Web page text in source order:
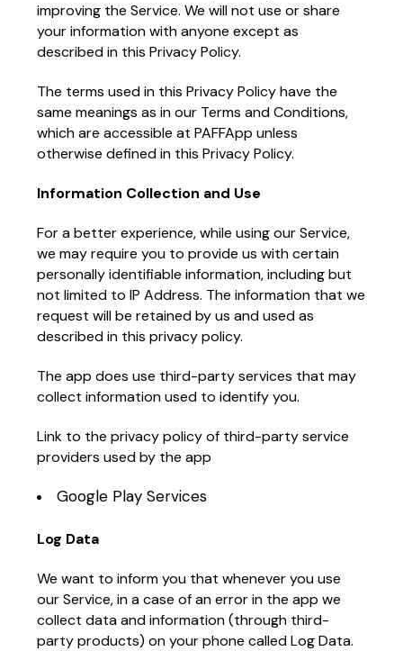
improving the Service. We will not use or share
your information with anyone except as
described in this Privacy Policy.
The terms used in this Privacy Policy have the
same meanings as in our Terms and Conditions,
which are accessible at PAFFApp unless
otherwise defined in this Privacy Policy.
Information Collection and Use
For a better experience, while using our Service,
we may require you to provide us with certain
personally identifiable information, including but
not limited to IP Address. The information that we
request will be retained by us and used as
described in this privacy policy.
The app does use third-party services that may
collect information used to identify you.
Link to the privacy policy of third-party service
providers used by the app
Google Play Services
Log Data
We want to inform you that whenever you use
our Service, in a case of an error in the app we
collect data and information (through third-
party products) on your phone called Log Data.